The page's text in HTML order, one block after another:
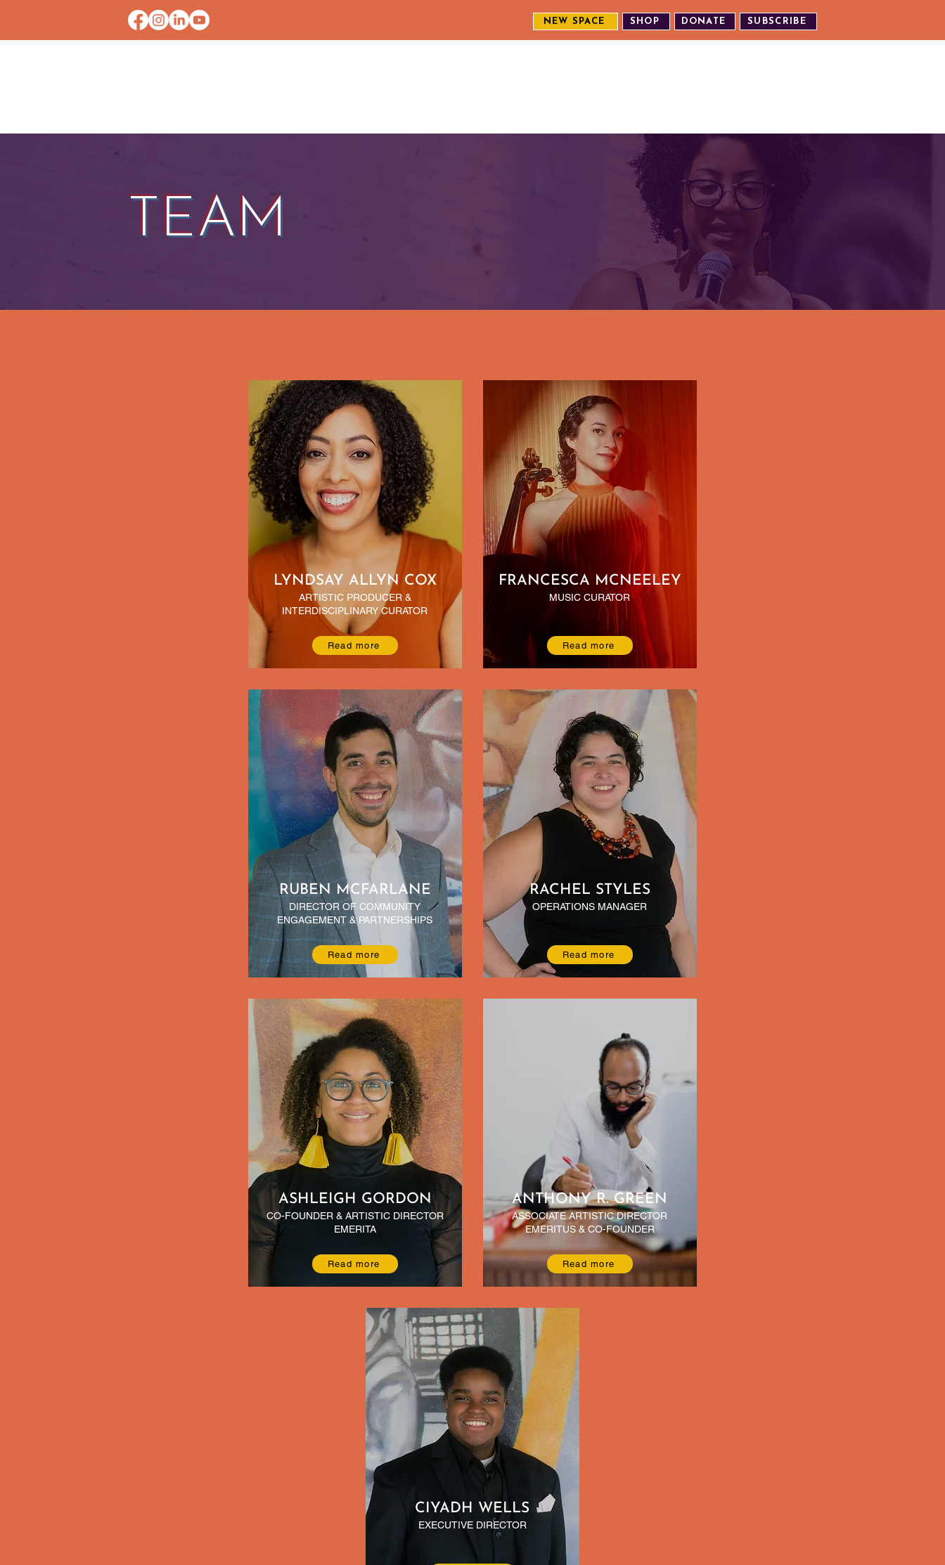
NEW SPACE SHOP DONATE SUBSCRIBE
TEAM
LYNDSAY ALLYN COX
ARTISTIC PRODUCER &
INTERDISCIPLINARY CURATOR
Read more
RUBEN MCFARLANE
DIRECTOR OF COMMUNITY
ENGAGEMENT & PARTNERSHIPS
Read more
ASHLEIGH GORDON
CO-FOUNDER & ARTISTIC DIRECTOR
EMERITA
Read more
FRANCESCA MCNEELEY
MUSIC CURATOR
Read more
RACHEL STYLES
OPERATIONS MANAGER
Read more
ANTHONY R. GREEN
ASSOCIATE ARTISTIC DIRECTOR
EMERITUS & CO-FOUNDER
Read more
CIYADH WELLS
EXECUTIVE DIRECTOR